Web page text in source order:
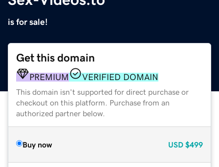
is for sale!
Get this domain
PREMIUM VERIFIED DOMAIN
This domain isn't supported for direct purchase or
checkout on this platform. Purchase from an
authorized partner below.
Buy now USD $499